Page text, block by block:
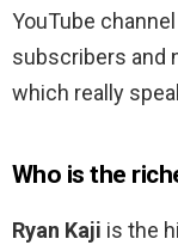
YouTube
subscribers and
which really
Who is the
Ryan Kaji is the